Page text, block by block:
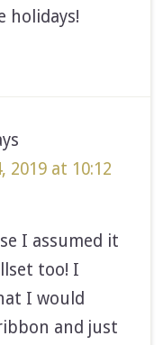
holidays!
2019 at 10:12
I assumed it
too! I
I would
and just